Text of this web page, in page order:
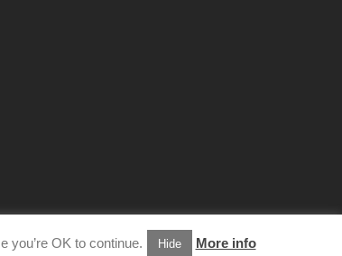
you’re OK to continue. Hide More info